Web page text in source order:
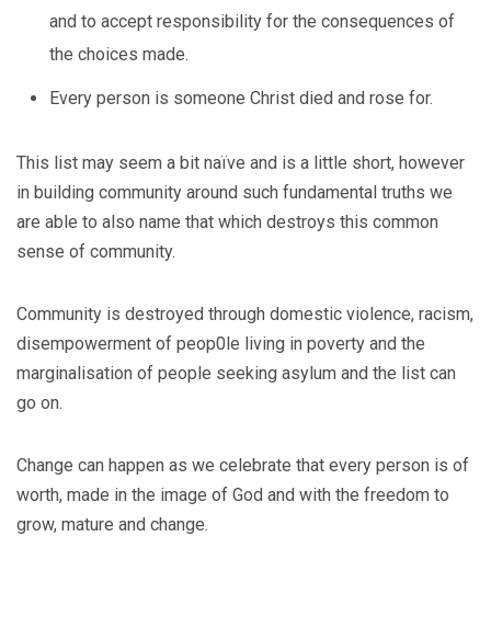
and to accept responsibility for the consequences of
the choices made.
Every person is someone Christ died and rose for.
This list may seem a bit naïve and is a little short, however
in building community around such fundamental truths we
are able to also name that which destroys this common
sense of community.
Community is destroyed through domestic violence, racism,
disempowerment of peop0le living in poverty and the
marginalisation of people seeking asylum and the list can
go on.
Change can happen as we celebrate that every person is of
worth, made in the image of God and with the freedom to
grow, mature and change.